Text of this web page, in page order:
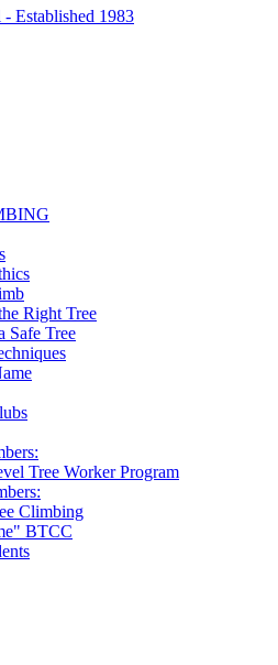
Right Tree
Safe Tree
Tree Worker Program
Climbing
BTCC